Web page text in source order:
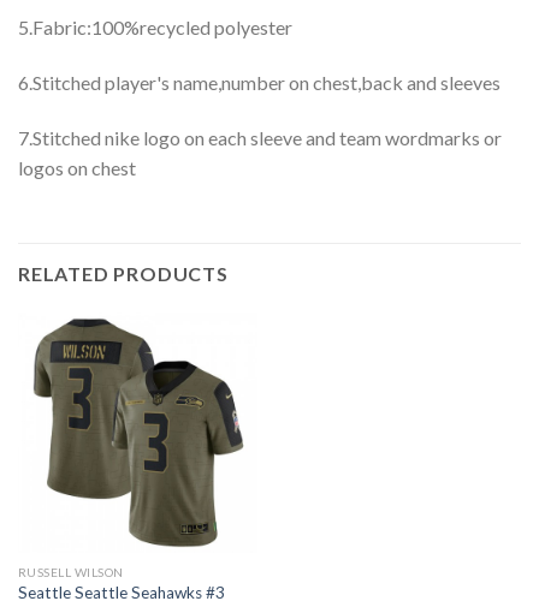
5.Fabric:100%recycled polyester
6.Stitched player's name,number on chest,back and sleeves
7.Stitched nike logo on each sleeve and team wordmarks or
logos on chest
RELATED PRODUCTS
RUSSELL WILSON
Seattle Seattle Seahawks #3